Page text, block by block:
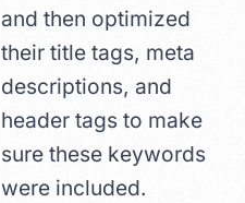
and then optimized
their title tags, meta
descriptions, and
header tags to make
sure these keywords
were included.